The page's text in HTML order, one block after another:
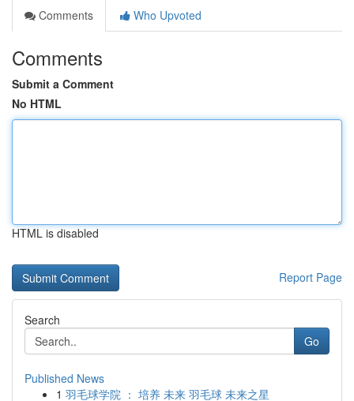
Comments
Who Upvoted
Comments
Submit a Comment
No HTML
HTML is disabled
Report Page
Search
Go
Published News
1 羽毛球学院 ： 培养 未来 羽毛球 未来之星